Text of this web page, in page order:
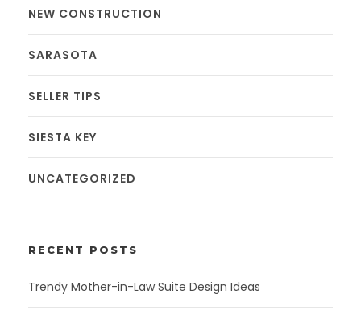
NEW CONSTRUCTION
SARASOTA
SELLER TIPS
SIESTA KEY
UNCATEGORIZED
RECENT POSTS
Trendy Mother-in-Law Suite Design Ideas